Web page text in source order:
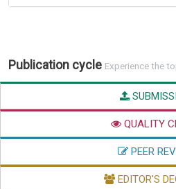
Publication cycle Experience the
QUALITY
PEER
EDITOR'S